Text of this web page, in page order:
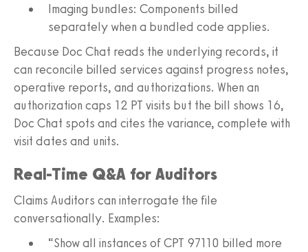
Imaging bundles: Components billed
separately when a bundled code applies.
Because Doc Chat reads the underlying records, it
can reconcile billed services against progress notes,
operative reports, and authorizations. When an
authorization caps 12 PT visits but the bill shows 16,
Doc Chat spots and cites the variance, complete with
visit dates and units.
Real-Time Q&A for Auditors
Claims Auditors can interrogate the file
conversationally. Examples:
“Show all instances of CPT 97110 billed more